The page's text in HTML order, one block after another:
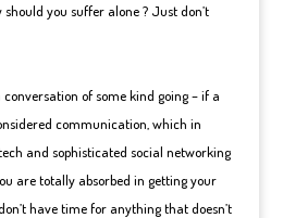
you suffer alone ? Just don’t
conversation of some kind going – if a
communication, which in
and sophisticated social networking
are totally absorbed in getting your
have time for anything that doesn’t